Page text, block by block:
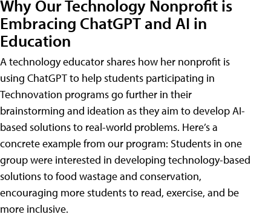
Why Our Technology Nonprofit is
Embracing ChatGPT and AI in
Education
A technology educator shares how her nonprofit is
using ChatGPT to help students participating in
Technovation programs go further in their
brainstorming and ideation as they aim to develop AI-
based solutions to real-world problems. Here’s a
concrete example from our program: Students in one
group were interested in developing technology-based
solutions to food wastage and conservation,
encouraging more students to read, exercise, and be
more inclusive.